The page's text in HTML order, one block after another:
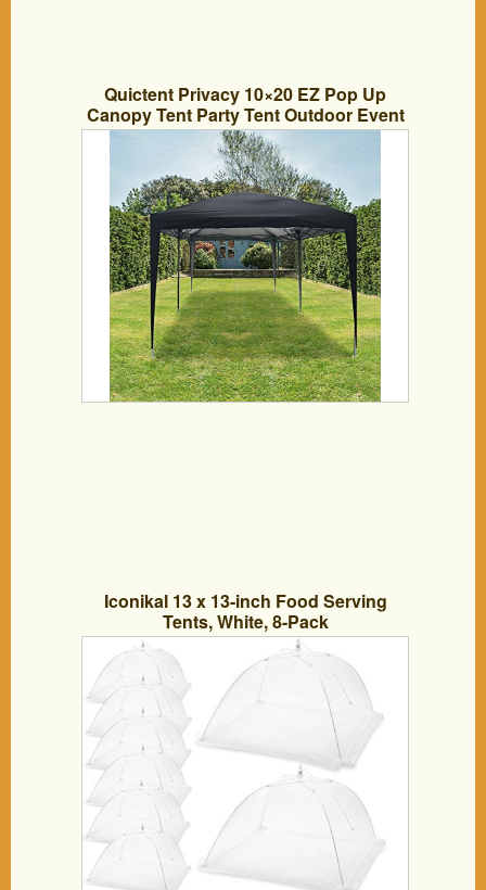
Quictent Privacy 10×20 EZ Pop Up
Canopy Tent Party Tent Outdoor Event
Gazebo Waterproof with Roller Bag- 4
Colors (Black)
Iconikal 13 x 13-inch Food Serving
Tents, White, 8-Pack